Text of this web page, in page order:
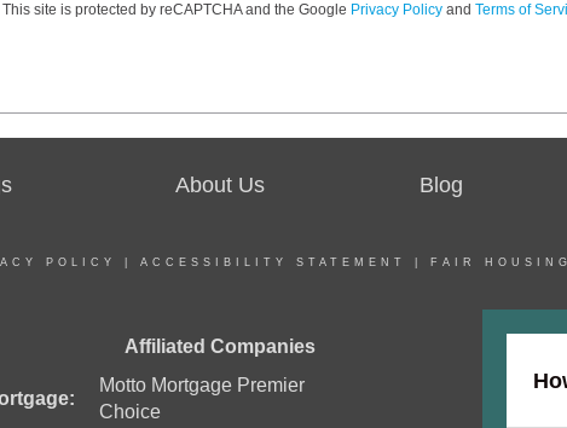
This site is protected by reCAPTCHA and the Google Privacy Policy and Terms of
About Us Blog
POLICY ACCESSIBILITY STATEMENT FAIR
Affiliated Companies
Motto Mortgage Premier
Choice